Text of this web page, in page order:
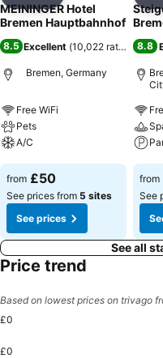
MEININGER Hotel
Bremen Hauptbahnhof
8.5 Excellent (10,022 ratings )
Bremen, Germany
Free WiFi
Pets
A/C
See prices
from £50
See prices from 5 sites
See prices
8.8
See
from
See
See all
Price trend
Based on lowest prices on trivago
£0
£0